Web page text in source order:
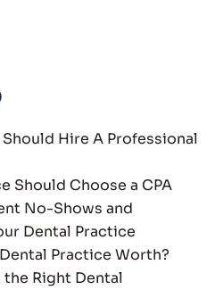
Hire A Professional
Should Choose a CPA
No-Shows and
Dental Practice
Practice Worth?
Right Dental